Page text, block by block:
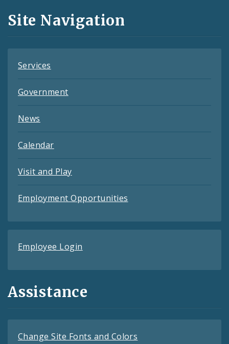
and
Feeds
Site Navigation
Services
Government
News
Calendar
Visit and Play
Employment Opportunities
Employee Login
Assistance
Change Site Fonts and Colors